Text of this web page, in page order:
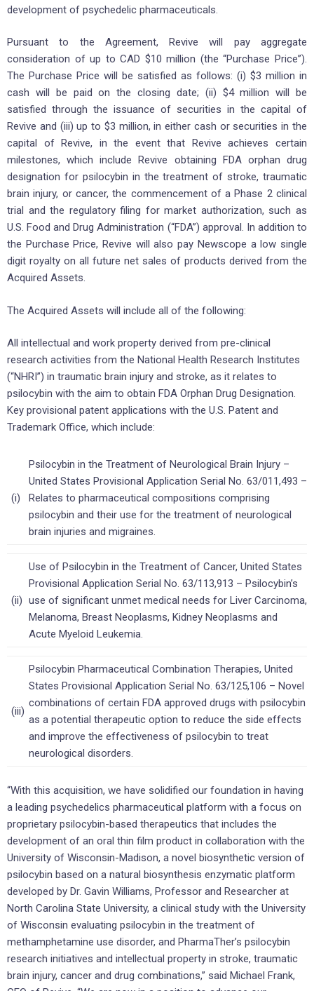
development of psychedelic pharmaceuticals.
Pursuant to the Agreement, Revive will pay aggregate
consideration of up to CAD $10 million (the “Purchase Price”).
The Purchase Price will be satisfied as follows: (i) $3 million in
cash will be paid on the closing date; (ii) $4 million will be
satisfied through the issuance of securities in the capital of
Revive and (iii) up to $3 million, in either cash or securities in the
capital of Revive, in the event that Revive achieves certain
milestones, which include Revive obtaining FDA orphan drug
designation for psilocybin in the treatment of stroke, traumatic
brain injury, or cancer, the commencement of a Phase 2 clinical
trial and the regulatory filing for market authorization, such as
U.S. Food and Drug Administration (“FDA”) approval. In addition to
the Purchase Price, Revive will also pay Newscope a low single
digit royalty on all future net sales of products derived from the
Acquired Assets.
The Acquired Assets will include all of the following:
All intellectual and work property derived from pre-clinical
research activities from the National Health Research Institutes
(“NHRI”) in traumatic brain injury and stroke, as it relates to
psilocybin with the aim to obtain FDA Orphan Drug Designation.
Key provisional patent applications with the U.S. Patent and
Trademark Office, which include:
(i)
Psilocybin in the Treatment of Neurological Brain Injury –
United States Provisional Application Serial No. 63/011,493 –
Relates to pharmaceutical compositions comprising
psilocybin and their use for the treatment of neurological
brain injuries and migraines.
(ii)
Use of Psilocybin in the Treatment of Cancer, United States
Provisional Application Serial No. 63/113,913 – Psilocybin’s
use of significant unmet medical needs for Liver Carcinoma,
Melanoma, Breast Neoplasms, Kidney Neoplasms and
Acute Myeloid Leukemia.
(iii)
Psilocybin Pharmaceutical Combination Therapies, United
States Provisional Application Serial No. 63/125,106 – Novel
combinations of certain FDA approved drugs with psilocybin
as a potential therapeutic option to reduce the side effects
and improve the effectiveness of psilocybin to treat
neurological disorders.
“With this acquisition, we have solidified our foundation in having
a leading psychedelics pharmaceutical platform with a focus on
proprietary psilocybin-based therapeutics that includes the
development of an oral thin film product in collaboration with the
University of Wisconsin-Madison, a novel biosynthetic version of
psilocybin based on a natural biosynthesis enzymatic platform
developed by Dr. Gavin Williams, Professor and Researcher at
North Carolina State University, a clinical study with the University
of Wisconsin evaluating psilocybin in the treatment of
methamphetamine use disorder, and PharmaTher’s psilocybin
research initiatives and intellectual property in stroke, traumatic
brain injury, cancer and drug combinations,” said Michael Frank,